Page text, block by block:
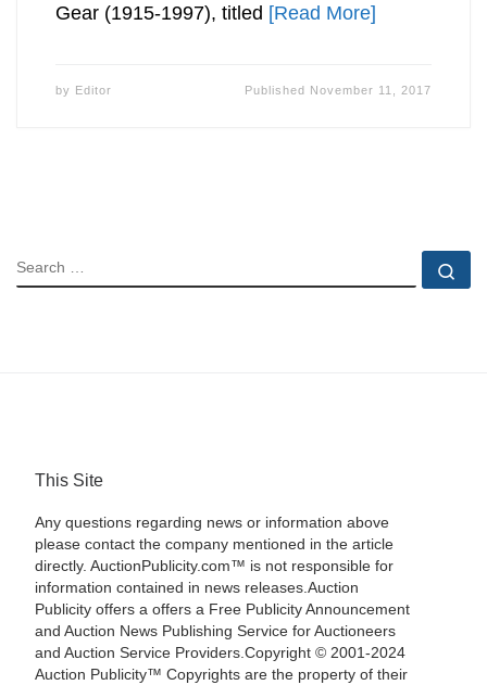
Gear (1915-1997), titled [Read More]
by Editor Published November 11, 2017
SEARCH
This Site
Any questions regarding news or information above
please contact the company mentioned in the article
directly. AuctionPublicity.com™ is not responsible for
information contained in news releases.Auction
Publicity offers a offers a Free Publicity Announcement
and Auction News Publishing Service for Auctioneers
and Auction Service Providers.Copyright © 2001-2024
Auction Publicity™ Copyrights are the property of their